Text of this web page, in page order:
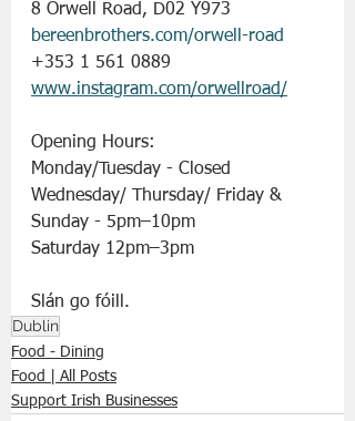
8 Orwell Road, D02 Y973
bereenbrothers.com/orwell-road
+353 1 561 0889
www.instagram.com/orwellroad/
Opening Hours:
Monday/Tuesday - Closed
Wednesday/ Thursday/ Friday &
Sunday - 5pm–10pm
Saturday 12pm–3pm
Slán go fóill.
Dublin
Food - Dining
Food | All Posts
Support Irish Businesses